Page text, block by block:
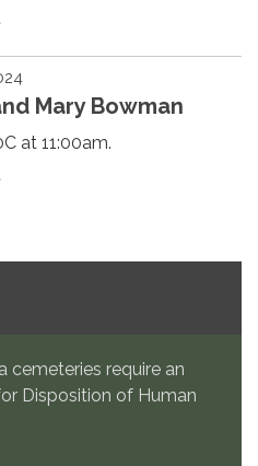
Mary Bowman
at 11:00am.
cemeteries require an
Disposition of Human